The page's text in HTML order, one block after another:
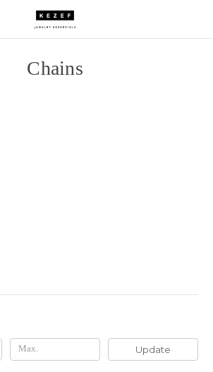
Chains
Update